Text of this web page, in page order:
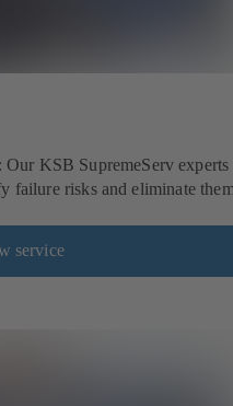
Our KSB SupremeServ
failure risks and eliminate
service